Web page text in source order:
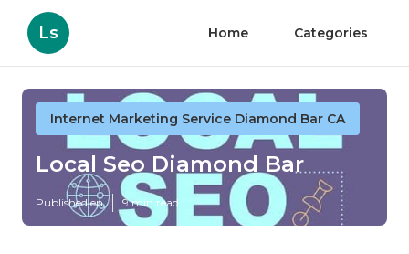
Ls Home Categories
Internet Marketing Service Diamond Bar CA
Local Seo Diamond Bar
Published en 9 min read